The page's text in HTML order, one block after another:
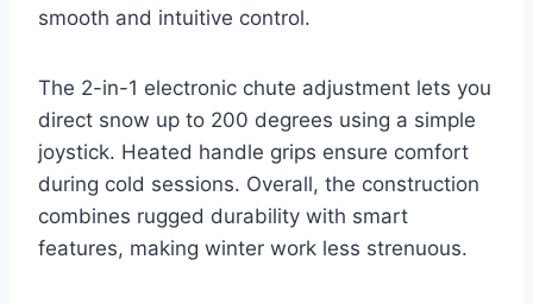
smooth and intuitive control.
The 2-in-1 electronic chute adjustment lets you
direct snow up to 200 degrees using a simple
joystick. Heated handle grips ensure comfort
during cold sessions. Overall, the construction
combines rugged durability with smart
features, making winter work less strenuous.